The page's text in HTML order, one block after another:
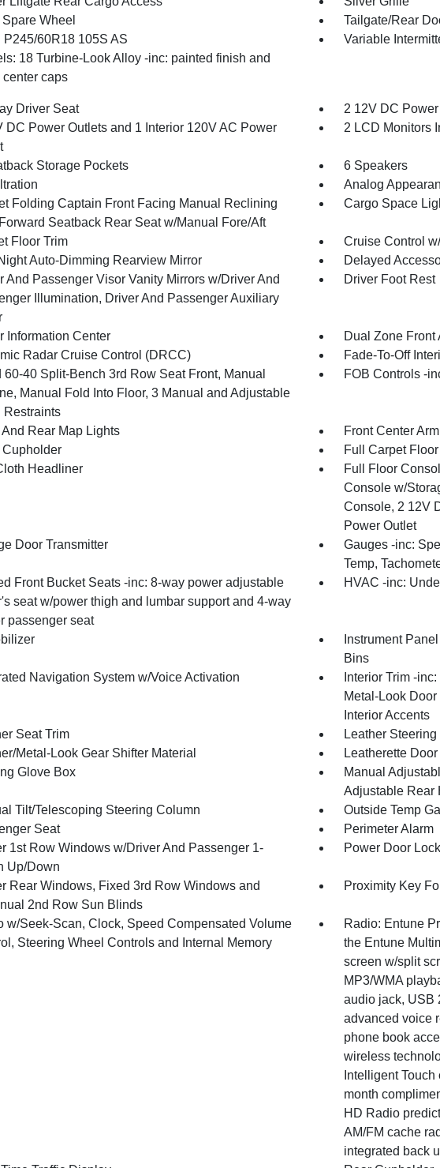
Wheel
Tailgate/Rear
P245/60R18 105S AS
Variable
18 Turbine-Look Alloy -inc: painted finish and
center caps
Driver Seat
2 12V DC
DC Power Outlets and 1 Interior 120V AC Power
2 LCD Monitors
Storage Pockets
6 Speakers
Analog
Folding Captain Front Facing Manual Reclining
Seatback Rear Seat w/Manual Fore/Aft
Cargo Space
Floor Trim
Cruise Control
Auto-Dimming Rearview Mirror
Delayed
And Passenger Visor Vanity Mirrors w/Driver And
Illumination, Driver And Passenger Auxiliary
Driver Foot Rest
Information Center
Dual Zone Front
Radar Cruise Control (DRCC)
Fade-To-Off
60-40 Split-Bench 3rd Row Seat Front, Manual
Manual Fold Into Floor, 3 Manual and Adjustable
Restraints
FOB Controls -
And Rear Map Lights
Front Center
Cupholder
Full Carpet
Headliner
Full Floor
Console w/
Console, 2 12V
Power Outlet
Door Transmitter
Gauges -inc:
Temp,
Front Bucket Seats -inc: 8-way power adjustable
seat w/power thigh and lumbar support and 4-way
passenger seat
HVAC -inc:
Instrument
Bins
Navigation System w/Voice Activation
Interior Trim -
Metal-Look
Interior Accents
Seat Trim
Leather Steering
Metal-Look Gear Shifter Material
Leatherette
Glove Box
Manual
Adjustable Rear
Tilt/Telescoping Steering Column
Outside Temp
Seat
Perimeter Alarm
1st Row Windows w/Driver And Passenger 1-
Up/Down
Power Door
Rear Windows, Fixed 3rd Row Windows and
2nd Row Sun Blinds
Proximity Key
w/Seek-Scan, Clock, Speed Compensated Volume
Steering Wheel Controls and Internal Memory
Radio: Entune
the Entune
screen w/split
MP3/WMA
audio jack, USB
advanced voice
phone book
wireless
Intelligent
month
HD Radio
AM/FM cache
integrated back